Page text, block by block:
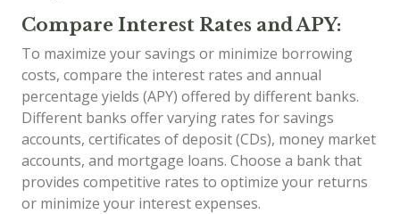
Compare Interest Rates and APY:
To maximize your savings or minimize borrowing
costs, compare the interest rates and annual
percentage yields (APY) offered by different banks.
Different banks offer varying rates for savings
accounts, certificates of deposit (CDs), money market
accounts, and mortgage loans. Choose a bank that
provides competitive rates to optimize your returns
or minimize your interest expenses.